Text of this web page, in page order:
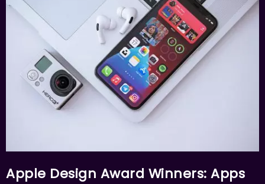
Apple Design Award Winners: Apps